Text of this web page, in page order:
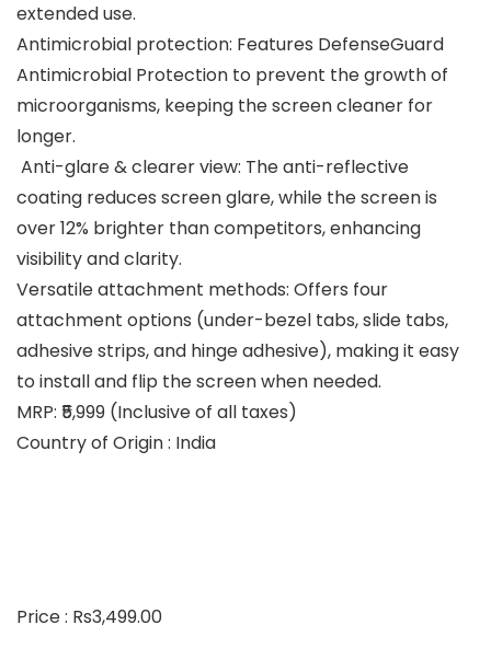
extended use.
Antimicrobial protection: Features DefenseGuard
Antimicrobial Protection to prevent the growth of
microorganisms, keeping the screen cleaner for
longer.
Anti-glare & clearer view: The anti-reflective
coating reduces screen glare, while the screen is
over 12% brighter than competitors, enhancing
visibility and clarity.
Versatile attachment methods: Offers four
attachment options (under-bezel tabs, slide tabs,
adhesive strips, and hinge adhesive), making it easy
to install and flip the screen when needed.
MRP: ₹5,999 (Inclusive of all taxes)
Country of Origin : India
Price : Rs3,499.00